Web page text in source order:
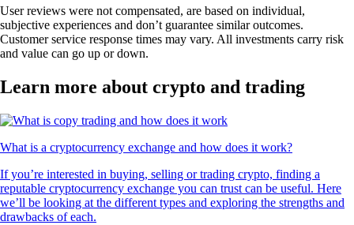
User reviews were not compensated, are based on individual,
subjective experiences and don’t guarantee similar outcomes.
Customer service response times may vary. All investments carry risk
and value can go up or down.
Learn more about crypto and trading
What is a cryptocurrency exchange and how does it work?
If you’re interested in buying, selling or trading crypto, finding a
reputable cryptocurrency exchange you can trust can be useful. Here
we’ll be looking at the different types and exploring the strengths and
drawbacks of each.